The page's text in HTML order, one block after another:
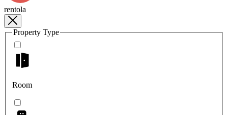
rentola
Property Type
Room